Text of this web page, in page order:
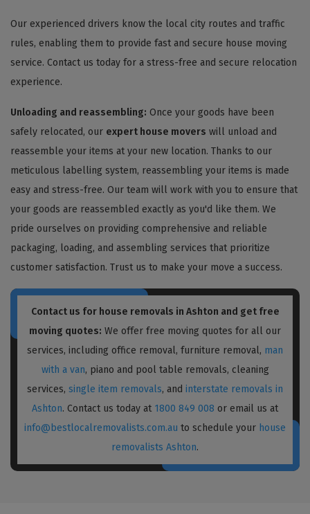
Our experienced drivers know the local city routes and traffic
rules, enabling them to provide fast and secure house moving
service. Contact us today for a stress-free and secure relocation
experience.
Unloading and reassembling: Once your goods have been
safely relocated, our expert house movers will unload and
reassemble your items at your new location. Thanks to our
meticulous labelling system, reassembling your items is made
easy and stress-free. Our team will work with you to ensure that
your goods are reassembled exactly as you'd like them. We
pride ourselves on providing comprehensive and reliable
packaging, loading, and assembling services that prioritize
customer satisfaction. Trust us to make your move a success.
Contact us for house removals in Ashton and get free
moving quotes: We offer free moving quotes for all our
services, including office removal, furniture removal, man
with a van, piano and pool table removals, cleaning
services, single item removals, and interstate removals in
Ashton. Contact us today at 1800 849 008 or email us at
info@bestlocalremovalists.com.au to schedule your house
removalists Ashton.